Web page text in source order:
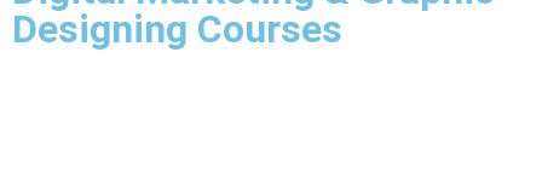
Designing Courses